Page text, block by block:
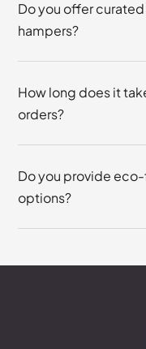
Do you offer
hampers?
How long does it
orders?
Do you provide
options?